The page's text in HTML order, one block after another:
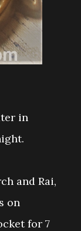
in
and Rai,
on
for 7